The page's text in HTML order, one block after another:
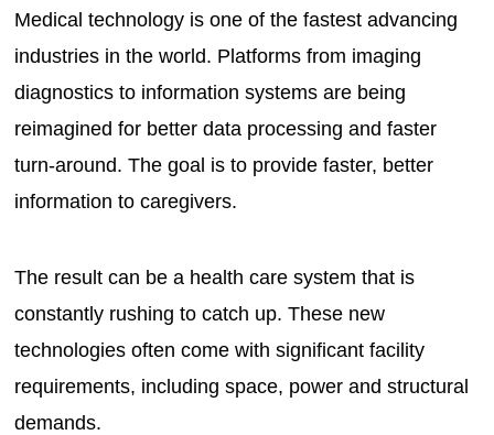
Medical technology is one of the fastest advancing
industries in the world. Platforms from imaging
diagnostics to information systems are being
reimagined for better data processing and faster
turn-around. The goal is to provide faster, better
information to caregivers.
The result can be a health care system that is
constantly rushing to catch up. These new
technologies often come with significant facility
requirements, including space, power and structural
demands.